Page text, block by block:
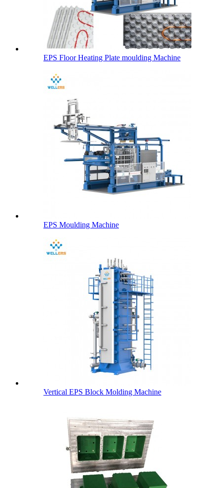
EPS Floor Heating Plate moulding Machine
EPS Moulding Machine
Vertical EPS Block Molding Machine